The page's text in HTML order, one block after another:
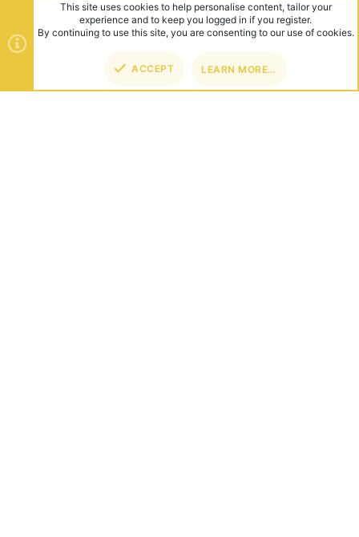
This site uses cookies to help personalise content, tailor your
experience and to keep you logged in if you register.
By continuing to use this site, you are consenting to our use of cookies.
ACCEPT LEARN MORE…